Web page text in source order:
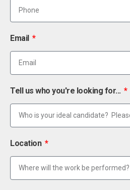
Email
Tell us who you're looking for...
Location